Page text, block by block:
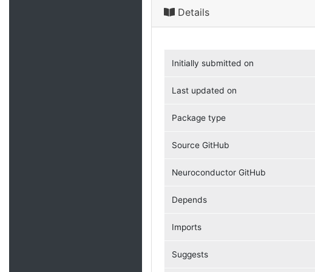
Details
Initially submitted on
Last updated on
Package type
Source GitHub
Neuroconductor GitHub
Depends
Imports
Suggests